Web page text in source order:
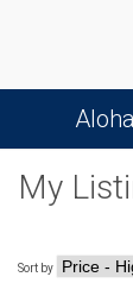
My
Sort by